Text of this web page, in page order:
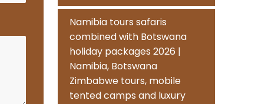
Namibia tours safaris
combined with Botswana
holiday packages 2026 |
Namibia, Botswana
Zimbabwe tours, mobile
tented camps and luxury